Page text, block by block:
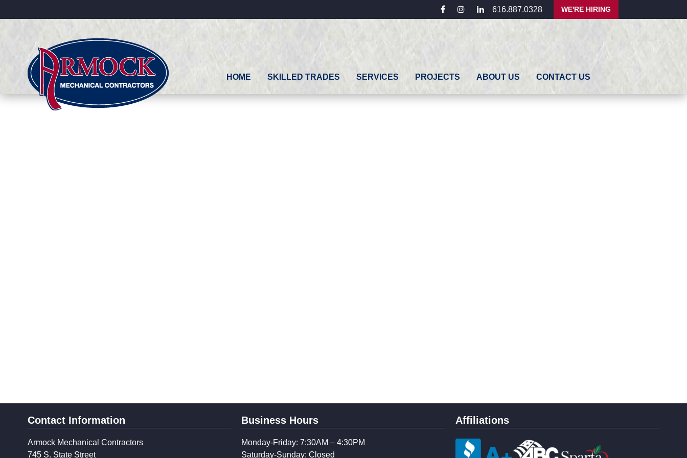
facebookinstagram
linkedin
616.887.0328 WE'RE HIRING
HOME SKILLED TRADES SERVICES PROJECTS ABOUT US CONTACT US
Contact Information
Armock Mechanical Contractors
745 S. State Street
Business Hours
Monday-Friday: 7:30AM – 4:30PM
Saturday-Sunday: Closed
Affiliations